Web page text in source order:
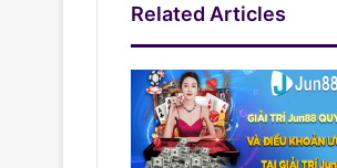
Related Articles